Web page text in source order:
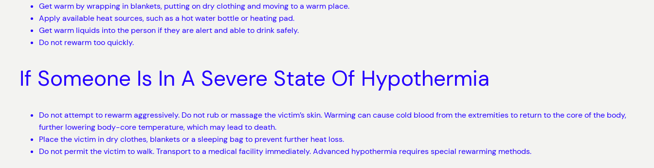
Get warm by wrapping in blankets, putting on dry clothing and moving to a warm place.
Apply available heat sources, such as a hot water bottle or heating pad.
Get warm liquids into the person if they are alert and able to drink safely.
Do not rewarm too quickly.
If Someone Is In A Severe State Of Hypothermia
Do not attempt to rewarm aggressively. Do not rub or massage the victim’s skin. Warming can cause cold blood from the extremities to return to the core of the body,
further lowering body-core temperature, which may lead to death.
Place the victim in dry clothes, blankets or a sleeping bag to prevent further heat loss.
Do not permit the victim to walk. Transport to a medical facility immediately. Advanced hypothermia requires special rewarming methods.